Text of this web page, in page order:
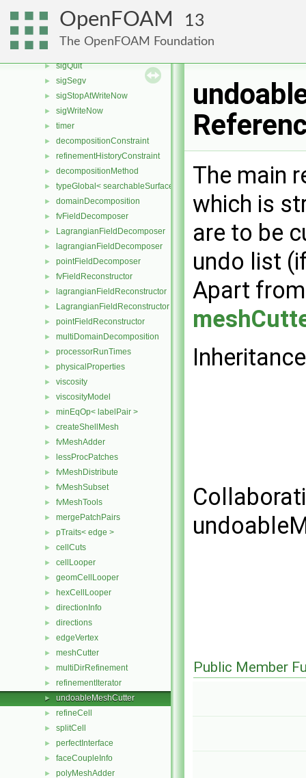
OpenFOAM 13
The OpenFOAM Foundation
► regExp
► sigFpe
►
► sigQuit
► sigSegv
► sigStopAtWriteNow
► sigWriteNow
► timer
► decompositionConstraint
► refinementHistoryConstraint
► decompositionMethod
► typeGlobal< searchableSurfaces::distributedTriSurface >
► domainDecomposition
► fvFieldDecomposer
► LagrangianFieldDecomposer
► lagrangianFieldDecomposer
► pointFieldDecomposer
► fvFieldReconstructor
► lagrangianFieldReconstructor
► LagrangianFieldReconstructor
► pointFieldReconstructor
► multiDomainDecomposition
► processorRunTimes
► physicalProperties
► viscosity
► viscosityModel
► minEqOp< labelPair >
► createShellMesh
► fvMeshAdder
► lessProcPatches
► fvMeshDistribute
► fvMeshSubset
► fvMeshTools
► mergePatchPairs
► pTraits< edge >
► cellCuts
► cellLooper
► geomCellLooper
► hexCellLooper
► directionInfo
► directions
► edgeVertex
► meshCutter
► multiDirRefinement
► refinementIterator
► undoableMeshCutter
► refineCell
► splitCell
► perfectInterface
► faceCoupleInfo
► polyMeshAdder
The main
which is
are to be
undo list
Apart
Public Member